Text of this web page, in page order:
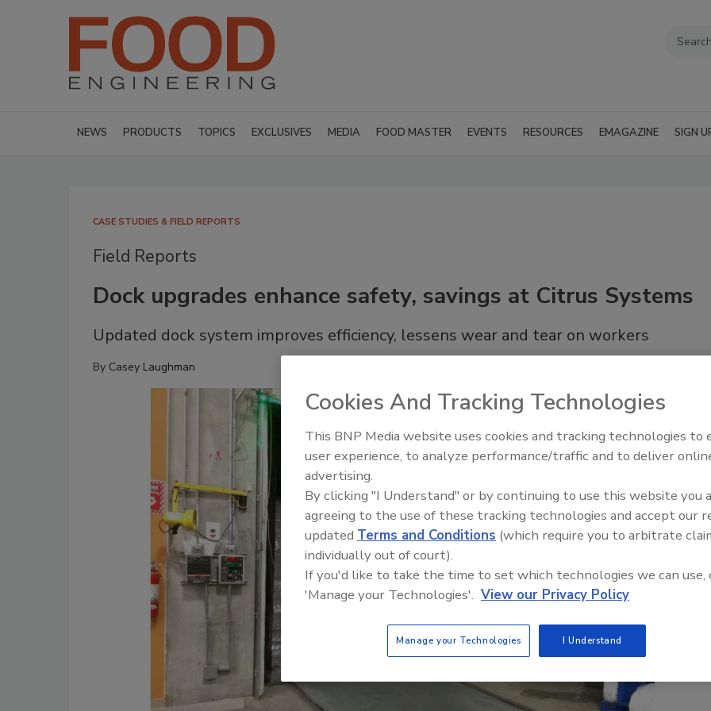
NEWS PRODUCTS TOPICS EXCLUSIVES MEDIA FOOD MASTER EVENTS RESOURCES EMAGAZINE SIGN
CASE STUDIES & FIELD REPORTS
Field Reports
Dock upgrades enhance safety, savings at Citrus Systems
Updated dock system improves efficiency, lessens wear and tear on workers
By Casey Laughman
Food Plant Openings and
Cookies And Tracking Technologies
This BNP Media website uses cookies and tracking technologies to
user experience, to analyze performance/traffic and to deliver
advertising.
By clicking "I Understand" or by continuing to use this website you
agreeing to the use of these tracking technologies and accept our
updated Terms and Conditions (which require you to arbitrate
individually out of court).
If you'd like to take the time to set which technologies we can use,
'Manage your Technologies'. View our Privacy Policy
Manage your Technologies I Understand